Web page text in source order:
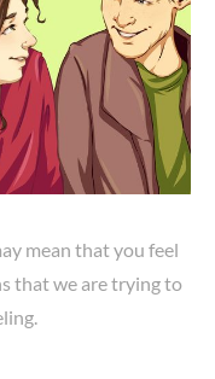
mean that you feel
that we are trying to